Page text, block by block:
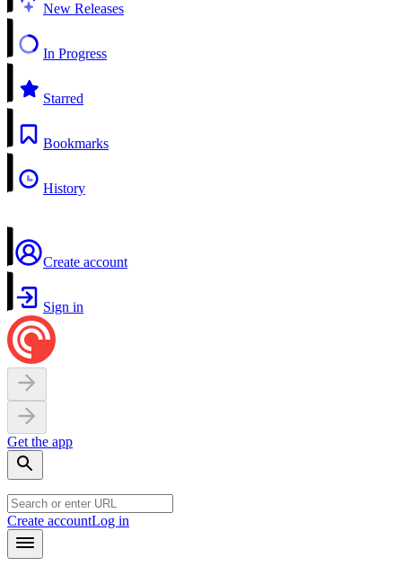
New Releases
In Progress
Starred
Bookmarks
History
Create account
Sign in
Get the app
Create accountLog in